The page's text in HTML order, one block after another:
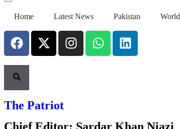
Home Latest News Pakistan World
The Patriot
Chief Editor: Sardar Khan Niazi